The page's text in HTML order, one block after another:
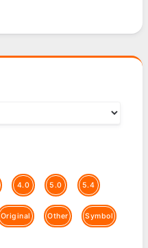
4.0 5.0 5.4
Original Other Symbol